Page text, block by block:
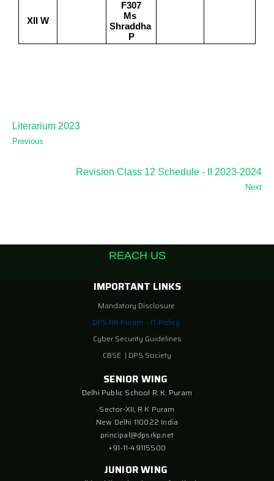
XII W
F307
Ms
Shraddha
P
Literarium 2023
Previous
Revision Class 12 Schedule - II 2023-2024
Next
REACH US
IMPORTANT LINKS
Mandatory Disclosure
DPS RK Puram – IT Policy
Cyber Security Guidelines
CBSE | DPS Society
SENIOR WING
Delhi Public School R. K. Puram
Sector-XII, R K Puram
New Delhi 110022 India
principal@dpsrkp.net
+91-11-49115500
JUNIOR WING